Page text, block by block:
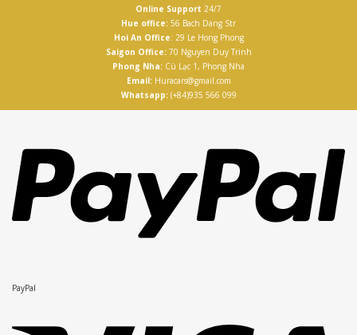
Online Support 24/7
Hue office: 56 Bach Dang Str
Hoi An Office: 29 Le Hong Phong
Saigon Office:70 Nguyen Duy Trinh
Phong Nha: Cù Lạc 1, Phong Nha
Email:Huracars@gmail.com
Whatsapp: (+84)935 566 099
PayPal